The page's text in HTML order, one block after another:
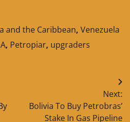
and the Caribbean, Venezuela
, Petropiar, upgraders
Next:
Bolivia To Buy Petrobras’
Stake In Gas Pipeline